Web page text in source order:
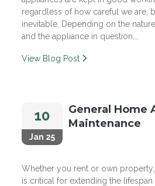
regardless of how careful we are,
inevitable. Depending on the
and the appliance in question,…
View Blog Post
10
Jan 25
General Home
Maintenance
Whether you rent or own
is critical for extending the lifespan